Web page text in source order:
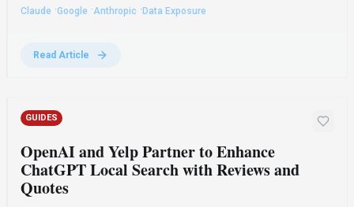
Claude ·Google ·Anthropic · Data Exposure
Read Article
GUIDES
OpenAI and Yelp Partner to Enhance
ChatGPT Local Search with Reviews and
Quotes